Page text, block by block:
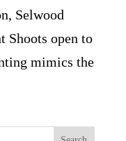
Selwood
Shoots open to
mimics the